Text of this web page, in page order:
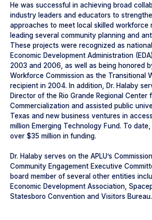
He was successful in achieving broad
industry leaders and educators to
approaches to meet local skilled workforce
leading several community planning and
These projects were recognized as
Economic Development Administration
2003 and 2006, as well as being honored
Workforce Commission as the Transitional
recipient in 2004. In addition, Dr. Halaby
Director of the Rio Grande Regional Center
Commercialization and assisted public
Texas and new business ventures in
million Emerging Technology Fund. To
over $35 million in funding.
Dr. Halaby serves on the APLU’s
Community Engagement Executive
board member of several other entities
Economic Development Association,
Statesboro Convention and Visitors Bureau.